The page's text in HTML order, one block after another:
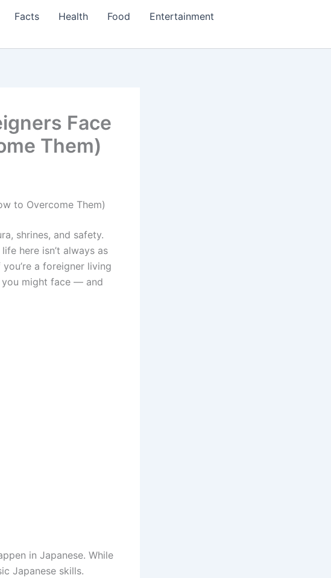
Facts Health Food
Entertainment
Face
Them)
to Overcome Them)
shrines, and safety.
here isn’t always as
a foreigner living
you might face — and
in Japanese. While
Japanese skills.